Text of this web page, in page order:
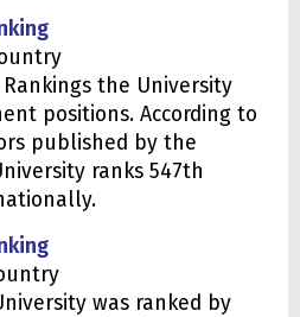
Rankings the University
positions. According to
published by the
ranks 547th
was ranked by